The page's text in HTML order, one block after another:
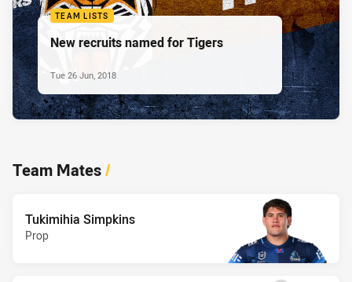
TEAM LISTS
New recruits named for Tigers
Tue 26 Jun, 2018
Team Mates/
Tukimihia Simpkins
Prop